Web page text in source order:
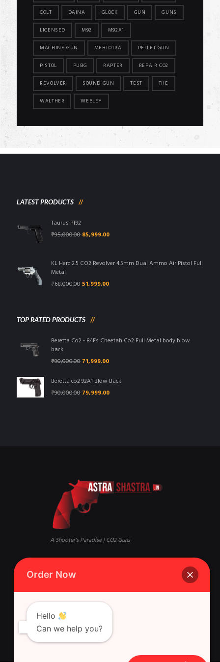
COLT DAINA GLOCK GUN GUNS
LICENSED M92 M92A1
MACHINE GUN MEHLOTRA PELLET GUN
PISTOL PUBG RAPTER REPAIR CO2
REVOLVER SOUND GUN TEST THE
WALTHER WEBLEY
LATEST PRODUCTS
Taurus PT92
₹95,000.00 Original
₹95,000.00.
85,999.00Current
₹85,999.00.
KL Herc 2.5 CO2 Revolver 4.5mm Dual Ammo Air Pistol Full
Metal
₹68,000.00Original
51,999.00Current
TOP RATED PRODUCTS
Beretta Co2 - 84Fs Cheetah Co2 Full Metal body blow
back
₹90,000.00 Original
was:
71,999.00Current
is:
Beretta co2 92A1 Blow Back
₹90,000.00 Original
79,999.00Current
A Shooter's Paradise | CO2 Guns
+916388881631 Whatsapp
Uttar Pradesh 226018
Order Now
Hello
Can we help you?